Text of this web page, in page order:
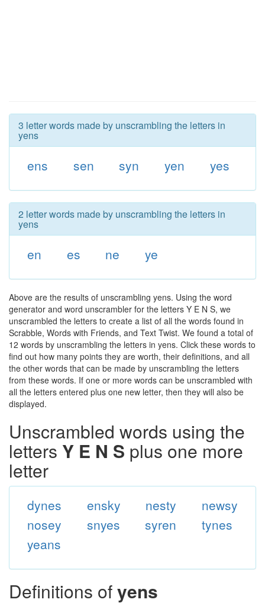
3 letter words made by unscrambling the letters in
yens
ens sen syn yen yes
2 letter words made by unscrambling the letters in
yens
en es ne ye
Above are the results of unscrambling yens. Using the word
generator and word unscrambler for the letters Y E N S, we
unscrambled the letters to create a list of all the words found in
Scrabble, Words with Friends, and Text Twist. We found a total of
12 words by unscrambling the letters in yens. Click these words to
find out how many points they are worth, their definitions, and all
the other words that can be made by unscrambling the letters
from these words. If one or more words can be unscrambled with
all the letters entered plus one new letter, then they will also be
displayed.
Unscrambled words using the
letters Y E N S plus one more
letter
dynes ensky nesty
newsy
nosey
snyes syren
tynes
yeans
Definitions ofyens